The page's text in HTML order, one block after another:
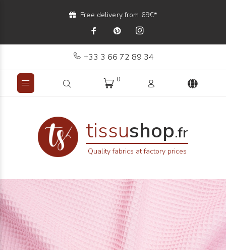
Free delivery from 69€*
+33 3 66 72 89 34
0
tissushop.fr
Quality fabrics at factory prices